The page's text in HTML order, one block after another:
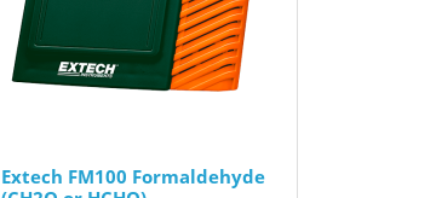
Extech FM100 Formaldehyde